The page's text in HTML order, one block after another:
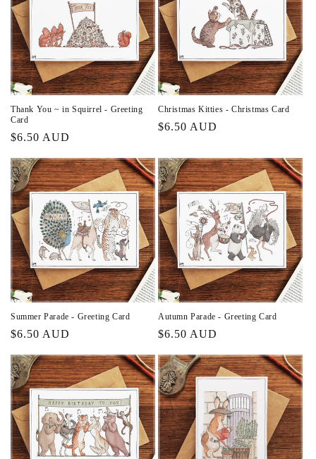
Thank You ~ in Squirrel - Greeting
Card
Regular
$6.50 AUD
Christmas Kitties - Christmas Card
Regular
$6.50 AUD
Summer Parade - Greeting Card
Regular
$6.50 AUD
Autumn Parade - Greeting Card
Regular
$6.50 AUD